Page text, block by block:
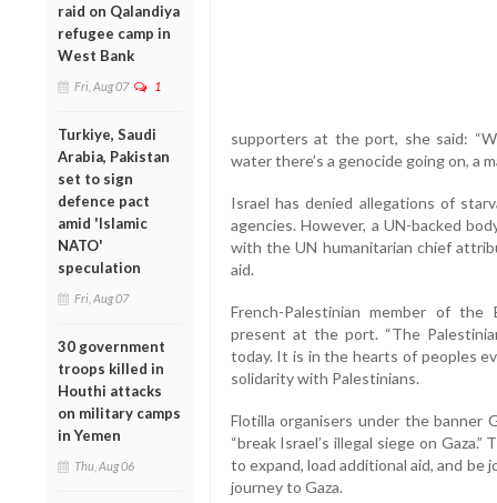
raid on Qalandiya
refugee camp in
West Bank
Fri, Aug 07 1
Turkiye, Saudi
Arabia, Pakistan
set to sign
defence pact
amid 'Islamic
NATO'
speculation
Fri, Aug 07
30 government
troops killed in
Houthi attacks
on military camps
in Yemen
Thu, Aug 06
supporters at the port, she said:
water there’s a genocide going on, a
Israel has denied allegations of
agencies. However, a UN-backed
with the UN humanitarian chief
aid.
French-Palestinian member of the
present at the port. “The
today. It is in the hearts of peoples
solidarity with Palestinians.
Flotilla organisers under the banner
“break Israel’s illegal siege on
to expand, load additional aid, and
journey to Gaza.